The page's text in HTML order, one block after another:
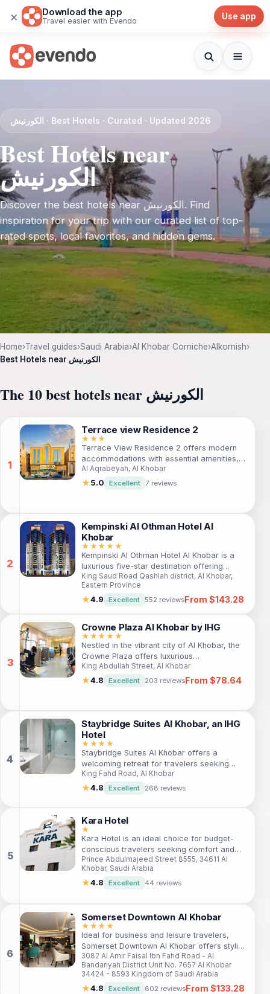
× Download the app
Travel easier with Evendo Use app
الكورنيش · Best Hotels · Curated · Updated 2026
Best Hotels near
الكورنيش
Discover the best hotels near الكورنيش. Find
inspiration for your trip with our curated list of top-
rated spots, local favorites, and hidden gems.
Home›Travel guides›Saudi Arabia›Al Khobar Corniche›Alkornish›
Best Hotels near الكورنيش
The 10 best hotels near الكورنيش
Terrace view Residence 2
★★★
Terrace View Residence 2 offers modern
accommodations with essential amenities,
perfect for travelers seeking a blend of
comfort and accessibility in Al Khobar. With
travelers. Experience a cozy living area,
well-equipped kitchen, and a relaxing
atmosphere at this welcoming aparthotel.
Al Aqrabeyah, Al Khobar
★5.0 Excellent 7 reviews
Kempinski Al Othman Hotel Al
Khobar
★★★★★
Kempinski Al Othman Hotel Al Khobar is a
luxurious five-star destination offering
modern accommodations and exceptional
services, perfect for both leisure and
business travelers seeking elegance and
King Saud Road Qashlah district, Al Khobar,
Eastern Province
★4.9 Excellent 552 reviewsFrom $143.28
Crowne Plaza Al Khobar by IHG
★★★★★
Nestled in the vibrant city of Al Khobar, the
Crowne Plaza offers luxurious
accommodations, top-notch amenities, and
a prime location near popular attractions.
King Abdullah Street, Al Khobar
★4.8 Excellent 203 reviewsFrom $78.64
Staybridge Suites Al Khobar, an IHG
Hotel
★★★★
Staybridge Suites Al Khobar offers a
welcoming retreat for travelers seeking
comfort, convenience, and a taste of local
culture. With spacious suites and top-notch
surroundings.
King Fahd Road, Al Khobar
★4.8 Excellent 268 reviews
Kara Hotel
★
Kara Hotel is an ideal choice for budget-
conscious travelers seeking comfort and
convenience in Al Khobar. With a prime
location near popular attractions, guests
enjoy easy access to Lulu Park, Dugheither
amenities, and a welcoming atmosphere,
making it perfect for families and solo
travelers alike. Enjoy free Wi-Fi, a fitness
center, and friendly service during your stay.
Prince Abdulmajeed Street 8555, 34611 Al
Khobar, Saudi Arabia
★4.8 Excellent 44 reviews
Somerset Downtown Al Khobar
★★★★
Ideal for business and leisure travelers,
Somerset Downtown Al Khobar offers stylish
serviced apartments with stunning views,
top amenities, and a prime location near
shopping, beaches, and cultural attractions.
3082 Al Amir Faisal Ibn Fahd Road - Al
Bandariyah District Unit No. 7657 Al Khobar
34424 - 8593 Kingdom of Saudi Arabia
★4.8 Excellent 602 reviewsFrom $133.28